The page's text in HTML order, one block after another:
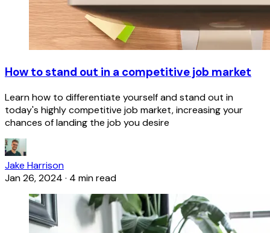
How to stand out in a competitive job market
Learn how to differentiate yourself and stand out in
today's highly competitive job market, increasing your
chances of landing the job you desire
Jake Harrison
Jan 26, 2024 · 4 min read